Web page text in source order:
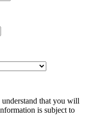
that you will
is subject to